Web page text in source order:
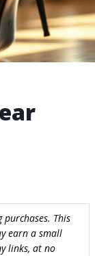
This
earn a small
links, at no